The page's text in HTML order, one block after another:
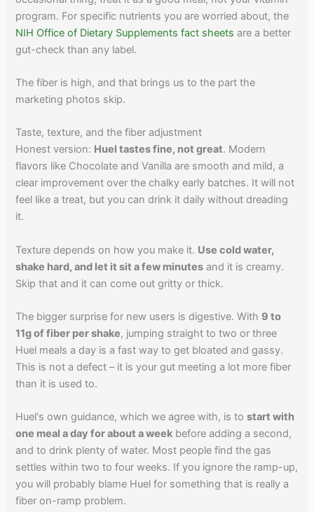
program. For specific nutrients you are worried about, the
NIH Office of Dietary Supplements fact sheets are a better
gut-check than any label.
The fiber is high, and that brings us to the part the
marketing photos skip.
Taste, texture, and the fiber adjustment
Honest version: Huel tastes fine, not great. Modern
flavors like Chocolate and Vanilla are smooth and mild, a
clear improvement over the chalky early batches. It will not
feel like a treat, but you can drink it daily without dreading
it.
Texture depends on how you make it. Use cold water,
shake hard, and let it sit a few minutes and it is creamy.
Skip that and it can come out gritty or thick.
The bigger surprise for new users is digestive. With 9 to
11g of fiber per shake, jumping straight to two or three
Huel meals a day is a fast way to get bloated and gassy.
This is not a defect – it is your gut meeting a lot more fiber
than it is used to.
Huel's own guidance, which we agree with, is tostart with
one meal a day for about a week before adding a second,
and to drink plenty of water. Most people find the gas
settles within two to four weeks. If you ignore the ramp-up,
you will probably blame Huel for something that is really a
fiber on-ramp problem.